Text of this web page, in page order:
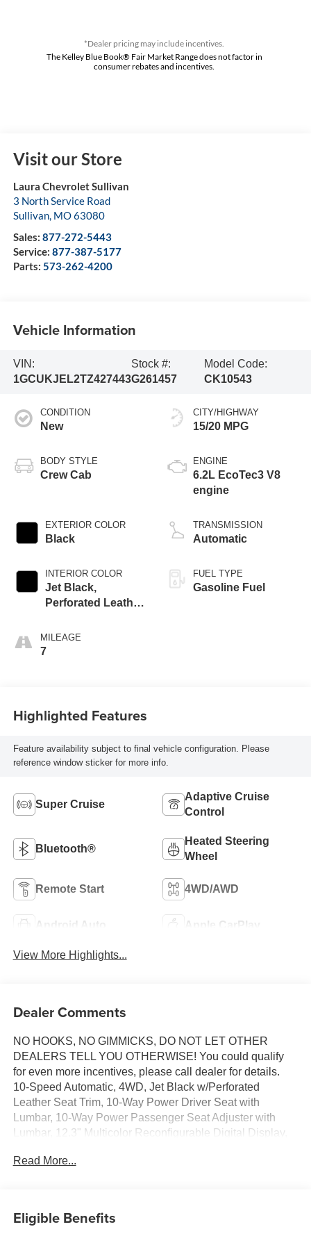
*Dealer pricing may include incentives.
The Kelley Blue Book® Fair Market Range does not factor in
consumer rebates and incentives.
Visit our Store
Laura Chevrolet Sullivan
3 North Service Road
Sullivan, MO63080
Sales: 877-272-5443
Service: 877-387-5177
Parts: 573-262-4200
Vehicle Information
VIN:
1GCUKJEL2TZ427443
Stock #:
G261457
Model Code:
CK10543
CONDITION
New
BODY STYLE
Crew Cab
EXTERIOR COLOR
Black
INTERIOR COLOR
Jet Black,
Perforated Leather
MILEAGE
7
CITY/HIGHWAY
15/20 MPG
ENGINE
6.2L EcoTec3 V8
engine
TRANSMISSION
Automatic
FUEL TYPE
Gasoline Fuel
Highlighted Features
Feature availability subject to final vehicle configuration. Please
reference window sticker for more info.
Super Cruise
Adaptive Cruise
Control
Bluetooth®
Heated Steering
Wheel
Remote Start 4WD/AWD
Android Auto Apple CarPlay
View More Highlights...
Dealer Comments
NO HOOKS, NO GIMMICKS, DO NOT LET OTHER
DEALERS TELL YOU OTHERWISE! You could qualify
for even more incentives, please call dealer for details.
10-Speed Automatic, 4WD, Jet Black w/Perforated
Leather Seat Trim, 10-Way Power Driver Seat with
Lumbar, 10-Way Power Passenger Seat Adjuster with
Lumbar, 12.3" Multicolor Reconfigurable Digital Display,
Power Outlet, 15" Diagonal Multicolor Head-Up Display, 2
Locking Rear Differential, Bed View Camera, Bluetooth®
Read More...
Eligible Benefits